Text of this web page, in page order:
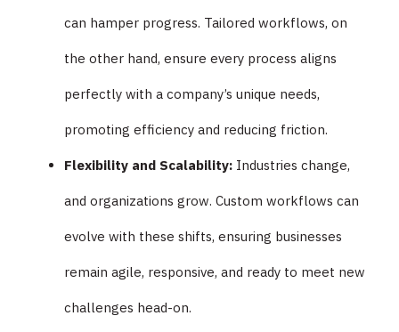
can hamper progress. Tailored workflows, on
the other hand, ensure every process aligns
perfectly with a company’s unique needs,
promoting efficiency and reducing friction.
Flexibility and Scalability: Industries change,
and organizations grow. Custom workflows can
evolve with these shifts, ensuring businesses
remain agile, responsive, and ready to meet new
challenges head-on.